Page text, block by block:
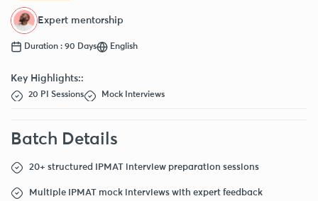
Expert mentorship
Duration : 90 Days English
Key Highlights::
20 PI Sessions Mock Interviews
Batch Details
20+ structured IPMAT interview preparation sessions
Multiple IPMAT mock interviews with expert feedback